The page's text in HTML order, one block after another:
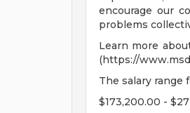
encourage our
problems
Learn more
(https://
The salary range
$173,200.00 -